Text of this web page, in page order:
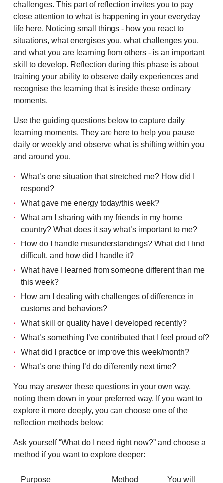
challenges. This part of reflection invites you to pay
close attention to what is happening in your everyday
life here. Noticing small things - how you react to
situations, what energises you, what challenges you,
and what you are learning from others - is an important
skill to develop. Reflection during this phase is about
training your ability to observe daily experiences and
recognise the learning that is inside these ordinary
moments.
Use the guiding questions below to capture daily
learning moments. They are here to help you pause
daily or weekly and observe what is shifting within you
and around you.
What’s one situation that stretched me? How did I
respond?
What gave me energy today/this week?
What am I sharing with my friends in my home
country? What does it say what’s important to me?
How do I handle misunderstandings? What did I find
difficult, and how did I handle it?
What have I learned from someone different than me
this week?
How am I dealing with challenges of difference in
customs and behaviors?
What skill or quality have I developed recently?
What’s something I’ve contributed that I feel proud of?
What did I practice or improve this week/month?
What’s one thing I’d do differently next time?
You may answer these questions in your own way,
noting them down in your preferred way. If you want to
explore it more deeply, you can choose one of the
reflection methods below:
Ask yourself “What do I need right now?” and choose a
method if you want to explore deeper:
Purpose Method
You will